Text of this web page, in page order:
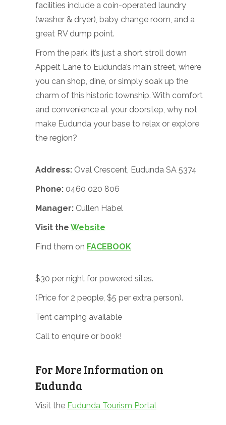
facilities include a coin-operated laundry
(washer & dryer), baby change room, and a
great RV dump point.
From the park, it’s just a short stroll down
Appelt Lane to Eudunda’s main street, where
you can shop, dine, or simply soak up the
charm of this historic township. With comfort
and convenience at your doorstep, why not
make Eudunda your base to relax or explore
the region?
Address: Oval Crescent, Eudunda SA 5374
Phone: 0460 020 806
Manager: Cullen Habel
Visit the Website
Find them on FACEBOOK
$30 per night for powered sites.
(Price for 2 people, $5 per extra person).
Tent camping available
Call to enquire or book!
For More Information on
Eudunda
Visit the Eudunda Tourism Portal